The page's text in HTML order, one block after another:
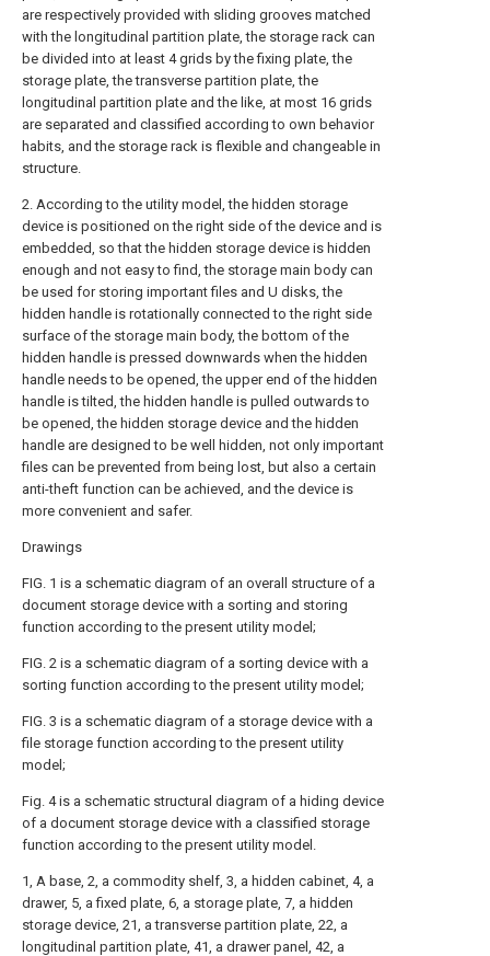
are respectively provided with sliding grooves matched
with the longitudinal partition plate, the storage rack can
be divided into at least 4 grids by the fixing plate, the
storage plate, the transverse partition plate, the
longitudinal partition plate and the like, at most 16 grids
are separated and classified according to own behavior
habits, and the storage rack is flexible and changeable in
structure.
2. According to the utility model, the hidden storage
device is positioned on the right side of the device and is
embedded, so that the hidden storage device is hidden
enough and not easy to find, the storage main body can
be used for storing important files and U disks, the
hidden handle is rotationally connected to the right side
surface of the storage main body, the bottom of the
hidden handle is pressed downwards when the hidden
handle needs to be opened, the upper end of the hidden
handle is tilted, the hidden handle is pulled outwards to
be opened, the hidden storage device and the hidden
handle are designed to be well hidden, not only important
files can be prevented from being lost, but also a certain
anti-theft function can be achieved, and the device is
more convenient and safer.
Drawings
FIG. 1 is a schematic diagram of an overall structure of a
document storage device with a sorting and storing
function according to the present utility model;
FIG. 2 is a schematic diagram of a sorting device with a
sorting function according to the present utility model;
FIG. 3 is a schematic diagram of a storage device with a
file storage function according to the present utility
model;
Fig. 4 is a schematic structural diagram of a hiding device
of a document storage device with a classified storage
function according to the present utility model.
1, A base, 2, a commodity shelf, 3, a hidden cabinet, 4, a
drawer, 5, a fixed plate, 6, a storage plate, 7, a hidden
storage device, 21, a transverse partition plate, 22, a
longitudinal partition plate, 41, a drawer panel, 42, a